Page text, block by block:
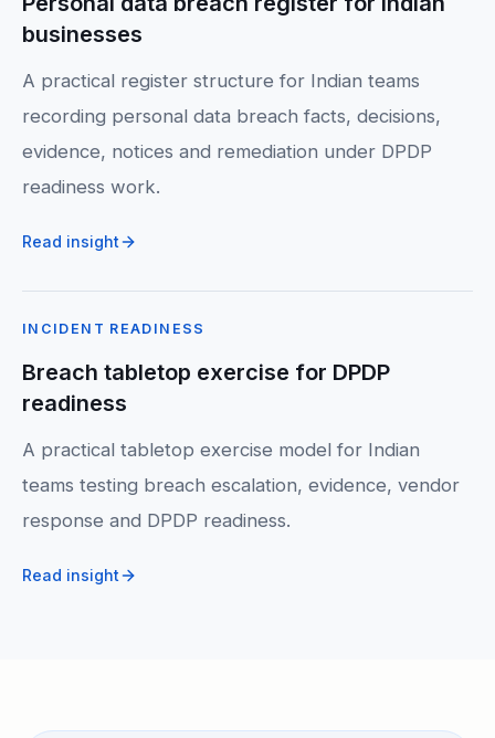
businesses
A practical register structure for Indian teams
recording personal data breach facts, decisions,
evidence, notices and remediation under DPDP
readiness work.
Read insight
INCIDENT READINESS
Breach tabletop exercise for DPDP
readiness
A practical tabletop exercise model for Indian
teams testing breach escalation, evidence, vendor
response and DPDP readiness.
Read insight